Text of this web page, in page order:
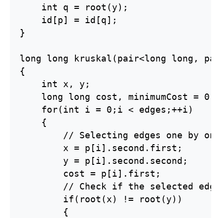
    int q = root(y);
    id[p] = id[q];
}
long long kruskal(pair<long long,
{
    int x, y;
    long long cost, minimumCost = 0;
    for(int i = 0;i < edges;++i)
    {
// Selecting edges one by
        x = p[i].second.first;
        y = p[i].second.second;
        cost = p[i].first;
// Check if the selected
        if(root(x) != root(y))
        {